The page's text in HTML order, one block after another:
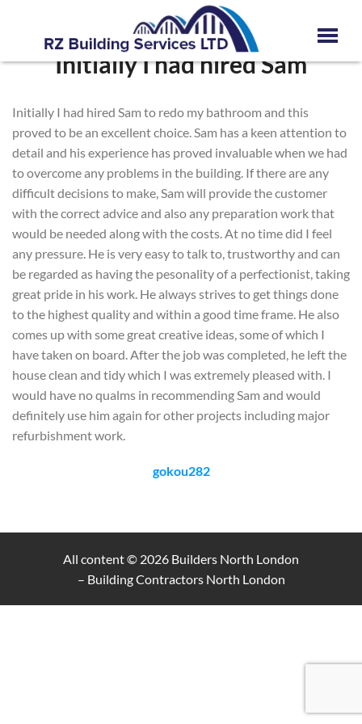
Initially I had hired Sam
Initially I had hired Sam to redo my bathroom and this
proved to be an excellent choice. Sam has a keen attention to
detail and his experience has proved invaluable when we had
to overcome any problems in the building. If there are any
difficult decisions to make, Sam will provide the customer
with the correct advice and also any preparation work that
would be needed along with the costs. At no time did I feel
any pressure. He is very easy to talk to, trustworthy and can
be regarded as having the pesonality of a perfectionist, taking
great pride in his work. He always strives to get things done
to the highest quality and within a good time frame. He also
comes up with some great creative ideas, some of which I
have taken on board. After the job was completed, he left the
house clean and tidy which I was extremely pleased with. I
would have no qualms in recommending Sam and would
definitely use him again for other projects including major
refurbishment work.
gokou282
All content © 2026 Builders North London
– Building Contractors North London